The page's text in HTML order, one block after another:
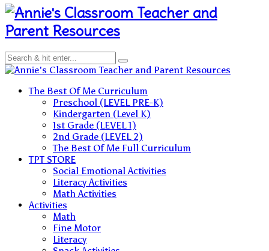
Teacher and
Parent Resources
Teacher and Parent Resources
The Best Of Me Curriculum
Preschool (LEVEL PRE-K)
Kindergarten (Level K)
1st Grade (LEVEL 1)
2nd Grade (LEVEL 2)
The Best Of Me Full Curriculum
TPT STORE
Social Emotional Activities
Literacy Activities
Math Activities
Activities
Math
Fine Motor
Literacy